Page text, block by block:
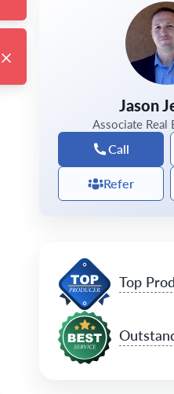
Jason
Associate Real
Call
Refer
Top